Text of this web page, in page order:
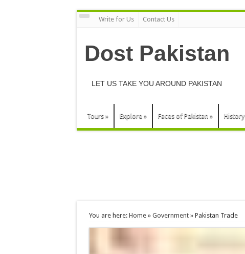
Write for Us Contact Us
Dost Pakistan
LET US TAKE YOU AROUND PAKISTAN
Tours » Explore » Faces of Pakistan » History
You are here: Home» Government» Pakistan Trade